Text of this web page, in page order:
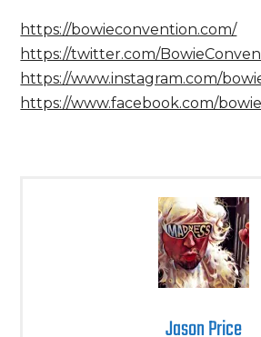
https://bowieconvention.com/
https://twitter.com/
https://www.instagram.com/
https://www.facebook.com/
Jason Price